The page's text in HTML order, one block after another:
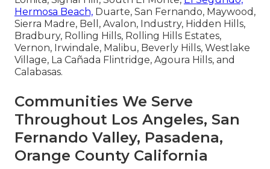
Hermosa Beach, Duarte, San Fernando, Maywood,
Sierra Madre, Bell, Avalon, Industry, Hidden Hills,
Bradbury, Rolling Hills, Rolling Hills Estates,
Vernon, Irwindale, Malibu, Beverly Hills, Westlake
Village, La Cañada Flintridge, Agoura Hills, and
Calabasas.
Communities We Serve
Throughout Los Angeles, San
Fernando Valley, Pasadena,
Orange County California